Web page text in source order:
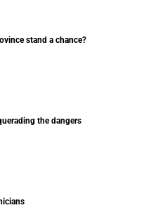
stand a chance?
the dangers